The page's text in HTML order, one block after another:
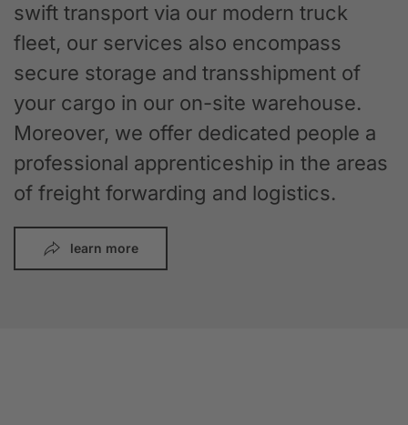
swift transport via our modern truck
fleet, our services also encompass
secure storage and transshipment of
your cargo in our on-site warehouse.
Moreover, we offer dedicated people a
professional apprenticeship in the areas
of freight forwarding and logistics.
learn more